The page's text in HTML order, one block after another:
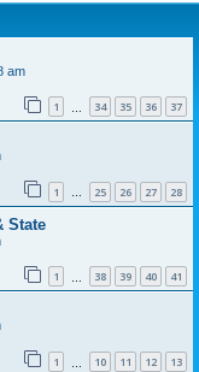
am
1 34 35 36 37
1 … 25 26 27 28
State
1 38 39 40 41
1 10 11 12 13